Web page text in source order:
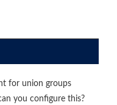
for union groups
you configure this?